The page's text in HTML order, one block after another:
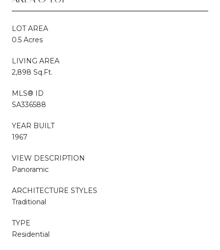
LOT AREA
0.5 Acres
LIVING AREA
2,898 Sq.Ft.
MLS® ID
SA336588
YEAR BUILT
1967
VIEW DESCRIPTION
Panoramic
ARCHITECTURE STYLES
Traditional
TYPE
Residential